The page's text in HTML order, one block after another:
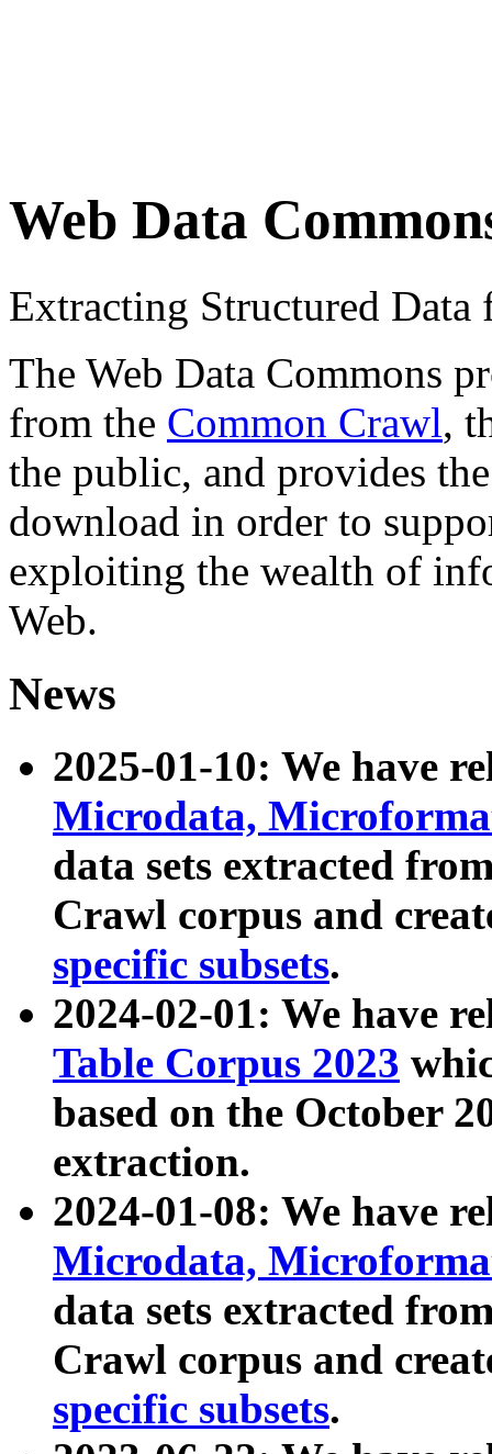
Web Data
Extracting Structured
The Web Data Commons
from the Common Crawl,
the public, and provides
download in order to
exploiting the wealth of
Web.
News
2025-01-10: We have
Microdata,
data sets extracted
Crawl corpus and
specific subsets.
2024-02-01: We have
Table Corpus 2023
based on the October
extraction.
2024-01-08: We have
Microdata,
data sets extracted
Crawl corpus and
specific subsets.